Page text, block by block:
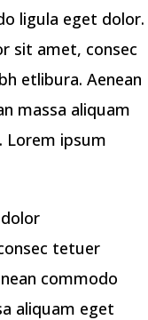
ligula eget dolor.
sit amet, consec
etlibura. Aenean
massa aliquam
Lorem ipsum
tetuer
commodo
aliquam eget